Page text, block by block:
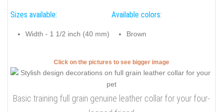
Sizes available:
Width - 1 1/2 inch (40 mm)
Available colors:
Brown
Click on the pictures to see bigger image
Basic training full grain genuine leather collar for your four-